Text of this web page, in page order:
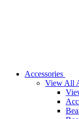
Accessories
View All